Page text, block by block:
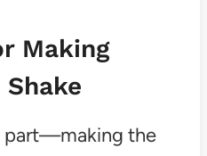
Making
part—making the